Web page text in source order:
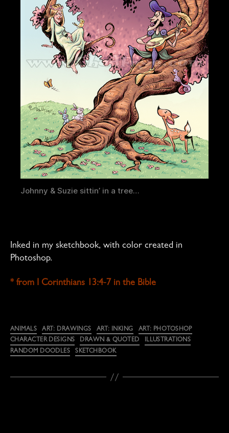
Johnny & Suzie sittin’ in a tree…
Inked in my sketchbook, with color created in
Photoshop.
* from I Corinthians 13:4-7 in the Bible
Categories
ANIMALS ART: DRAWINGS ART: INKING
ART: PHOTOSHOP
CHARACTER DESIGNS
DRAWN & QUOTED
ILLUSTRATIONS
RANDOM DOODLES
SKETCHBOOK